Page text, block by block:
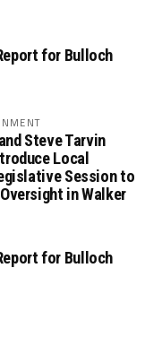
for Bulloch
Steve Tarvin
Local
Session to
in Walker
for Bulloch